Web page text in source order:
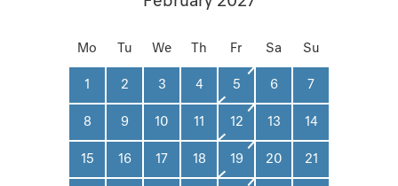
Mo Tu We Th Fr Sa Su
1 2 3 4 5 6 7
8 9 10 11 12 13 14
15 16 17 18 19 20 21